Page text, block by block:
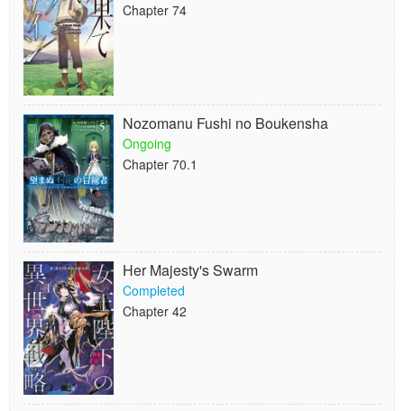
Chapter 74
Nozomanu Fushi no Boukensha
Ongoing
Chapter 70.1
Her Majesty's Swarm
Completed
Chapter 42